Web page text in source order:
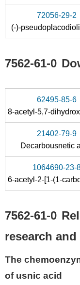
72056-29-2
(-)-
7562-61-0
62495-85-6
21402-79-9
Decarbousnetic
1064690-23-
7562-61-0
research
The
of usnic acid